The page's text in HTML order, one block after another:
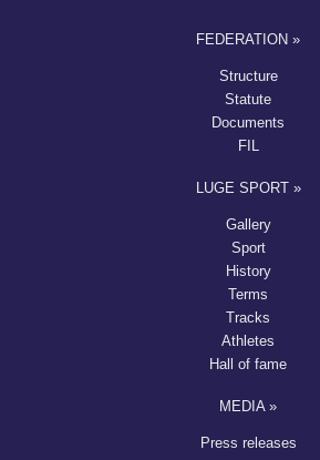
FEDERATION »
Structure
Statute
Documents
FIL
LUGE SPORT »
Gallery
Sport
History
Terms
Tracks
Athletes
Hall of fame
MEDIA »
Press releases